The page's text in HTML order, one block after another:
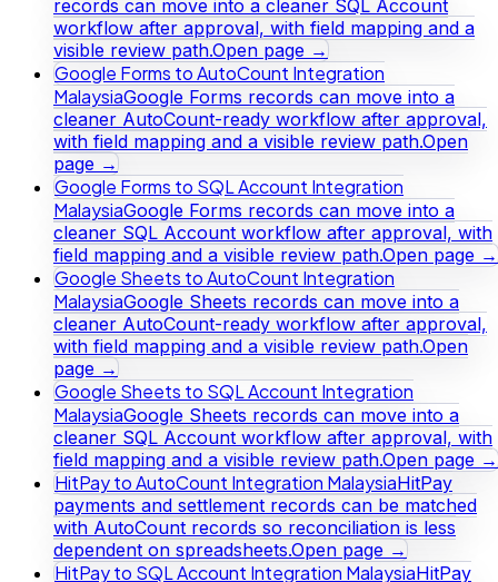
records can move into a cleaner SQL Account
workflow after approval, with field mapping and a
visible review path.Open page →
Google Forms to AutoCount Integration
MalaysiaGoogle Forms records can move into a
cleaner AutoCount-ready workflow after approval,
with field mapping and a visible review path.Open
page →
Google Forms to SQL Account Integration
MalaysiaGoogle Forms records can move into a
cleaner SQL Account workflow after approval, with
field mapping and a visible review path.Open page →
Google Sheets to AutoCount Integration
MalaysiaGoogle Sheets records can move into a
cleaner AutoCount-ready workflow after approval,
with field mapping and a visible review path.Open
page →
Google Sheets to SQL Account Integration
MalaysiaGoogle Sheets records can move into a
cleaner SQL Account workflow after approval, with
field mapping and a visible review path.Open page →
HitPay to AutoCount Integration MalaysiaHitPay
payments and settlement records can be matched
with AutoCount records so reconciliation is less
dependent on spreadsheets.Open page →
HitPay to SQL Account Integration MalaysiaHitPay